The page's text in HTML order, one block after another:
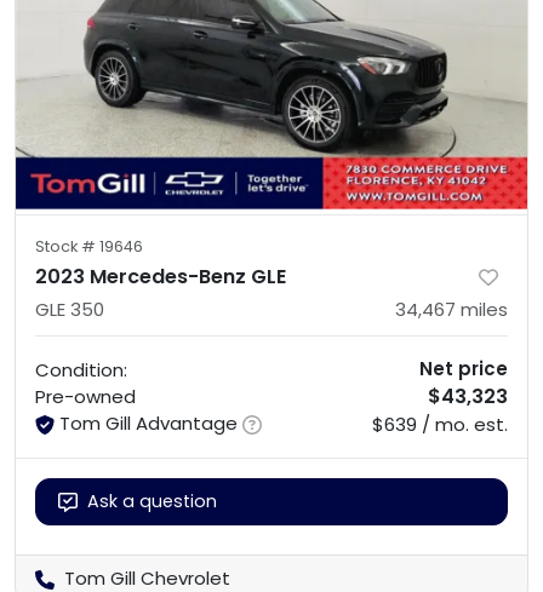
Stock # 19646
2023 Mercedes-Benz GLE
GLE 350 34,467 miles
Condition:
Pre-owned
Tom Gill Advantage
Net price
$43,323
$639 / mo. est.
Ask a question
Tom Gill Chevrolet